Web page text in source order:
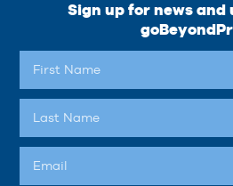
Sign up for news and